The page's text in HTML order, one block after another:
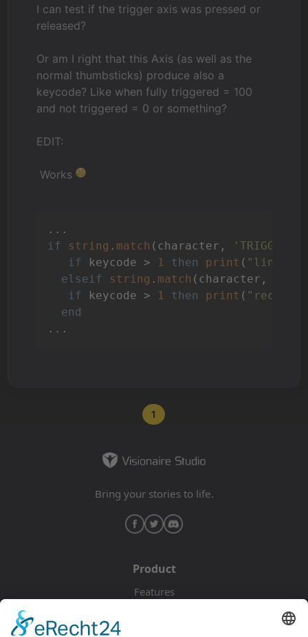
I can test if the trigger axis was pressed or
released?
Or am I right that this Axis (as well as the
normal thumbsticks) produce also a
keycode? Like when fully triggered = 100
and not triggered = 0 or something?
EDIT:
Works
if
string . match (character,
if
keycode > 1 then print ( "linker
elseif
string . match (character,
if
keycode > 1 then print ( "rechter
end
...
1
Bring your stories to life.
Product
Features